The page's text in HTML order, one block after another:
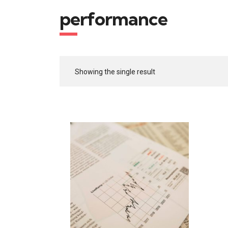
performance
Showing the single result